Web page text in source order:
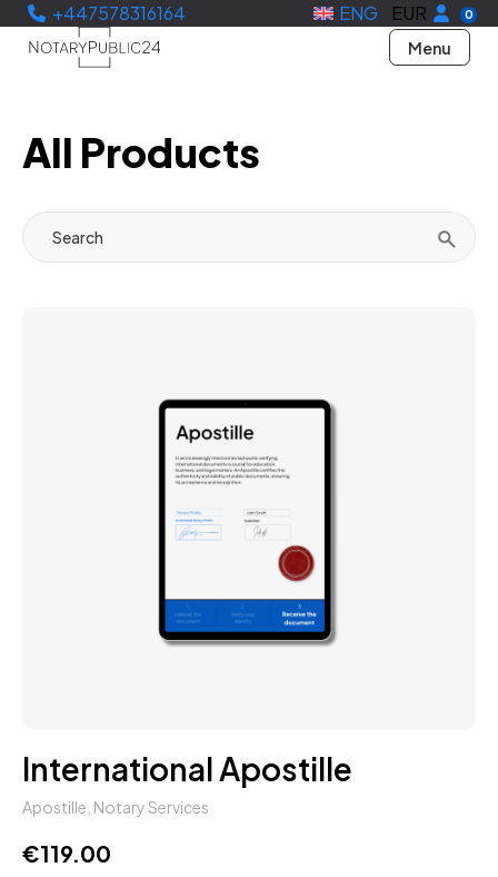
+447578316164 ENG EUR 0
Menu
All Products
International Apostille
Apostille Notary Services
€119.00